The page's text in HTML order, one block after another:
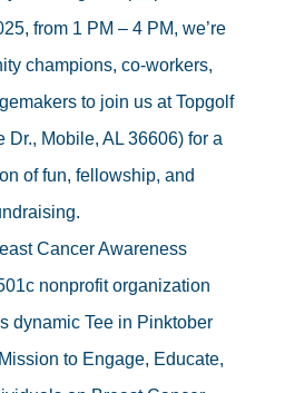
from 1 PM – 4 PM, we’re
champions, co-workers,
to join us at Topgolf
Dr., Mobile, AL 36606) for a
of fun, fellowship, and
Cancer Awareness
nonprofit organization
dynamic Tee in Pinktober
to Engage, Educate,